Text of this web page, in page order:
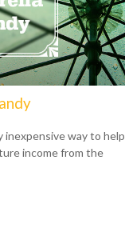
inexpensive way to help
income from the